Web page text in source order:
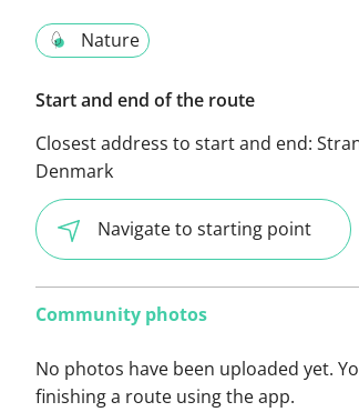
Nature
Start and end of the route
Closest address to start and end:
Denmark
Navigate to starting point
Community photos
No photos have been uploaded yet.
finishing a route using the app.